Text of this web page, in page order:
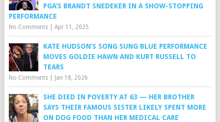
PGA’S BRANDT SNEDEKER IN A SHOW-STOPPING
PERFORMANCE
No Comments| Apr 11, 2025
KATE HUDSON’S SONG SUNG BLUE PERFORMANCE
MOVES GOLDIE HAWN AND KURT RUSSELL TO
TEARS
No Comments| Jan 18, 2026
SHE DIED IN POVERTY AT 63 — HER BROTHER
SAYS THEIR FAMOUS SISTER LIKELY SPENT MORE
ON DOG FOOD THAN HER MEDICAL CARE